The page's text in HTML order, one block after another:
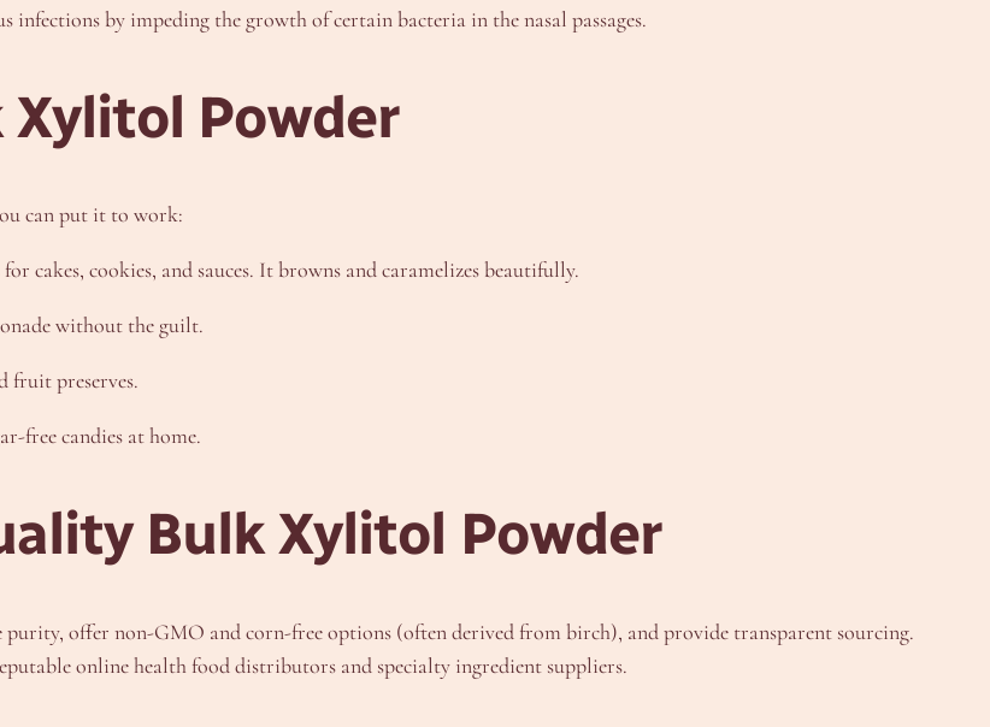
infections by impeding the growth of certain bacteria in the nasal passages.
Xylitol Powder
can put it to work:
cakes, cookies, and sauces. It browns and caramelizes beautifully.
without the guilt.
fruit preserves.
free candies at home.
Bulk Xylitol Powder
offer non-GMO and corn-free options (often derived from birch), and provide transparent sourcing.
online health food distributors and specialty ingredient suppliers.